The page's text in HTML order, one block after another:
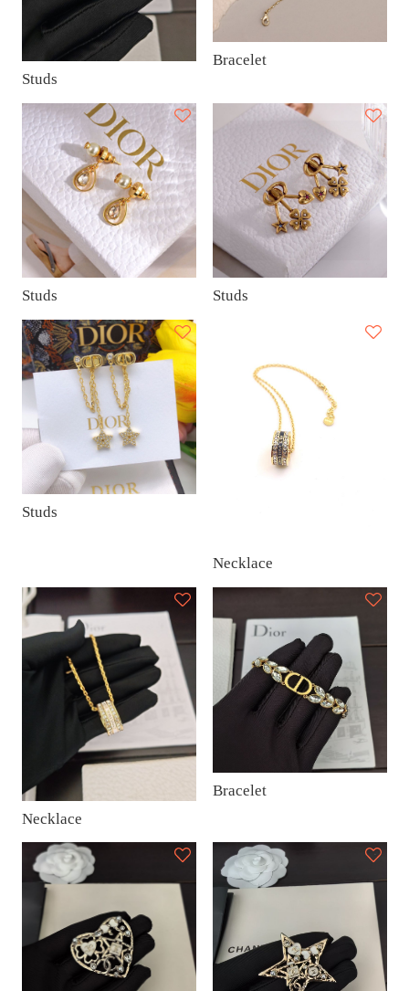
Studs
Bracelet
Studs Studs
Studs
Necklace
Necklace
Bracelet